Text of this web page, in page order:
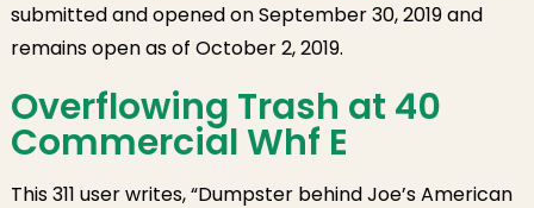
submitted and opened on September 30, 2019 and
remains open as of October 2, 2019.
Overflowing Trash at 40
Commercial Whf E
This 311 user writes, “Dumpster behind Joe’s American